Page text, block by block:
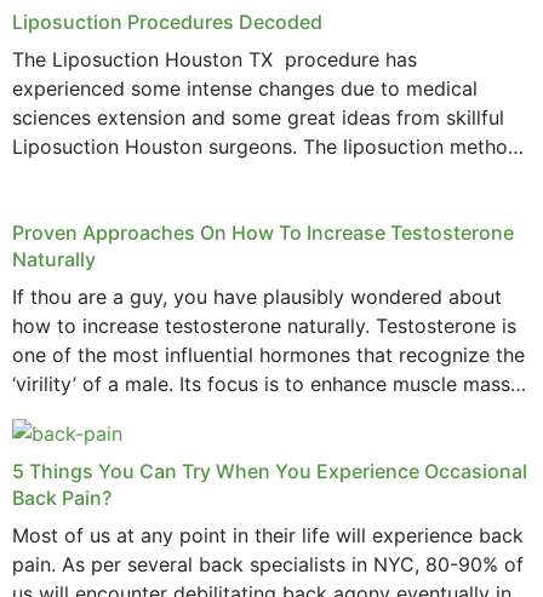
Liposuction Procedures Decoded
The Liposuction Houston TX procedure has
experienced some intense changes due to medical
sciences extension and some great ideas from skillful
Liposuction Houston surgeons. The liposuction method
Proven Approaches On How To Increase Testosterone
Naturally
If thou are a guy, you have plausibly wondered about
how to increase testosterone naturally. Testosterone is
one of the most influential hormones that recognize the
‘virility’ of a male. Its focus is to enhance muscle mass
5 Things You Can Try When You Experience Occasional
Back Pain?
Most of us at any point in their life will experience back
pain. As per several back specialists in NYC, 80-90% of